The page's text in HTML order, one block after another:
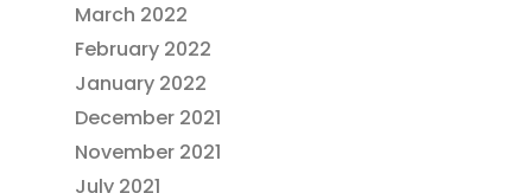
March 2022
February 2022
January 2022
December 2021
November 2021
July 2021